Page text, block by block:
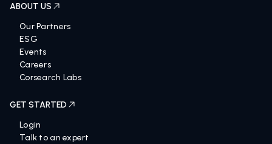
ABOUT US
Our Partners
ESG
Events
Careers
Corsearch Labs
GET STARTED
Login
Talk to an expert